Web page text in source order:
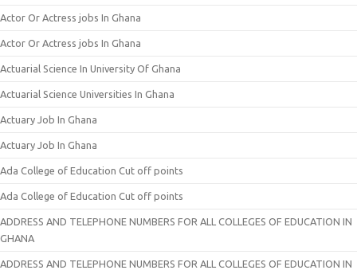
Actor Or Actress jobs In Ghana
Actor Or Actress jobs In Ghana
Actuarial Science In University Of Ghana
Actuarial Science Universities In Ghana
Actuary Job In Ghana
Actuary Job In Ghana
Ada College of Education Cut off points
Ada College of Education Cut off points
ADDRESS AND TELEPHONE NUMBERS FOR ALL COLLEGES OF EDUCATION IN
GHANA
ADDRESS AND TELEPHONE NUMBERS FOR ALL COLLEGES OF EDUCATION IN